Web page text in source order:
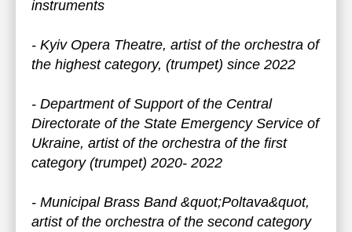
instruments
- Kyiv Opera Theatre, artist of the orchestra of
the highest category, (trumpet) since 2022
- Department of Support of the Central
Directorate of the State Emergency Service of
Ukraine, artist of the orchestra of the first
category (trumpet) 2020- 2022
- Municipal Brass Band &quot;Poltava&quot,
artist of the orchestra of the second category